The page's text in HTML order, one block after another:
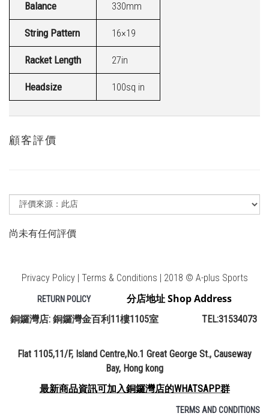
Balance 330mm
String Pattern 16×19
Racket Length 27in
Headsize 100sq in
顧客評價
尚未有任何評價
Privacy Policy | Terms & Conditions | 2018 © A-plus Sports
RETURN POLICY 分店地址 Shop Address
銅鑼灣店: 銅鑼灣金百利11樓1105室 TEL:31534073
Flat 1105,11/F, Island Centre,No.1 Great George St., Causeway
Bay, Hong kong
最新商品資訊可加入銅鑼灣店的WHATSAPP群
TERMS AND CONDITIONS